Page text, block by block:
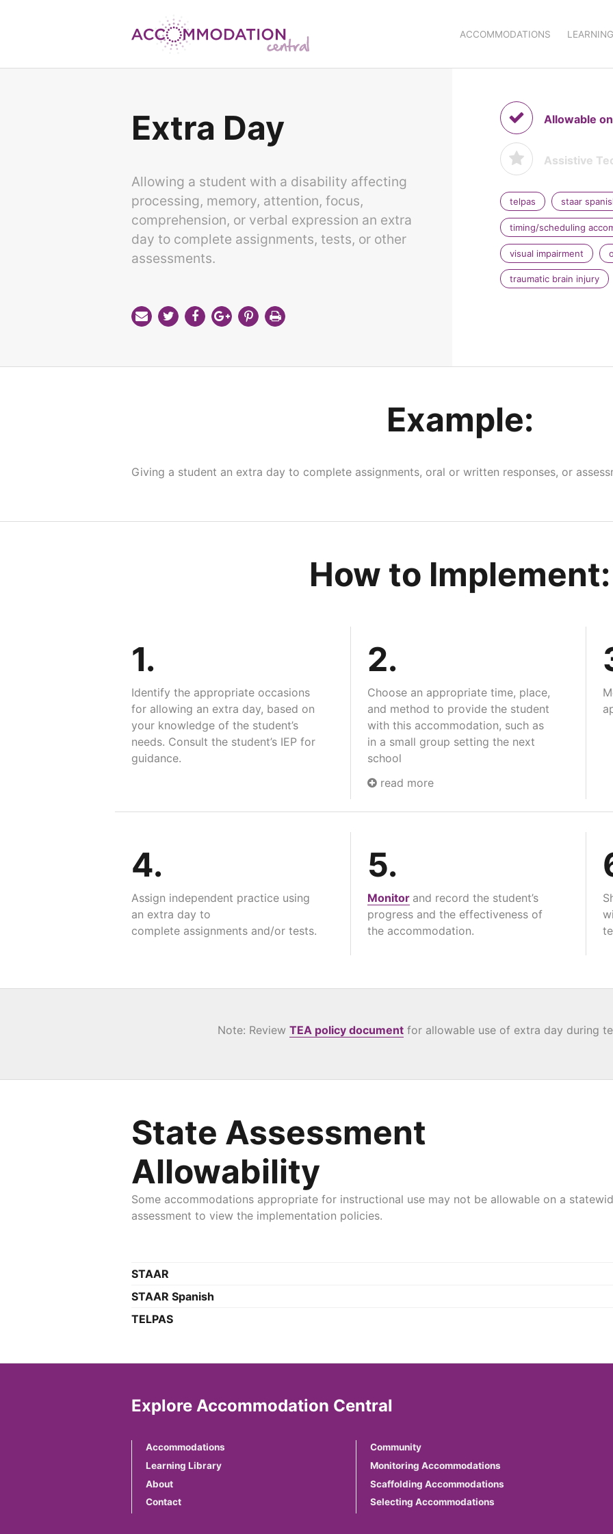
content
ACCOMMODATIONS
Extra Day
Allowing a student with a disability affecting
processing, memory, attention, focus,
comprehension, or verbal expression an extra
day to complete assignments, tests, or other
assessments.
Allowable
Assistive
telpas staar
timing/scheduling
visual impairment
traumatic brain injury
Example:
Giving a student an extra day to complete assignments, oral or written responses, or
How to Implement:
1.
Identify the appropriate occasions
for allowing an extra day, based on
your knowledge of the student’s
needs. Consult the student’s IEP for
guidance.
2.
Choose an appropriate time, place,
and method to provide the student
with this accommodation, such as
in a small group setting the next
school
read more
4.
Assign independent practice using
an extra day to
complete assignments and/or tests.
5.
Monitor and record the student’s
progress and the effectiveness of
the accommodation.
Note: Review TEA policy documentfor allowable use of extra day during
State Assessment
Allowability
Some accommodations appropriate for instructional use may not be allowable on a
assessment to view the implementation policies.
STAAR
STAAR Spanish
TELPAS
Explore Accommodation Central
Accommodations
Learning Library
About
Contact
Community
Monitoring Accommodations
Scaffolding Accommodations
Selecting Accommodations